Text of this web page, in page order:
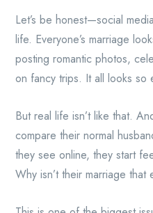
Let’s be honest—social
life. Everyone’s marriage
posting romantic photos,
on fancy trips. It all looks
But real life isn’t like that.
compare their normal
they see online, they start
Why isn’t their marriage that